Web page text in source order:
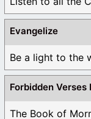
Evangelize
Be a light to the
Forbidden
The Book of